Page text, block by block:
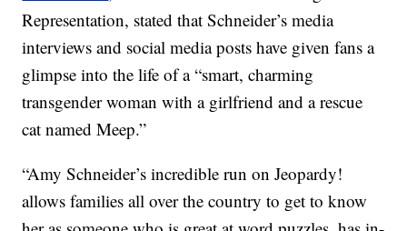
Representation, stated that Schneider’s media
interviews and social media posts have given fans a
glimpse into the life of a “smart, charming
transgender woman with a girlfriend and a rescue
cat named Meep.”
“Amy Schneider’s incredible run on Jeopardy!
allows families all over the country to get to know